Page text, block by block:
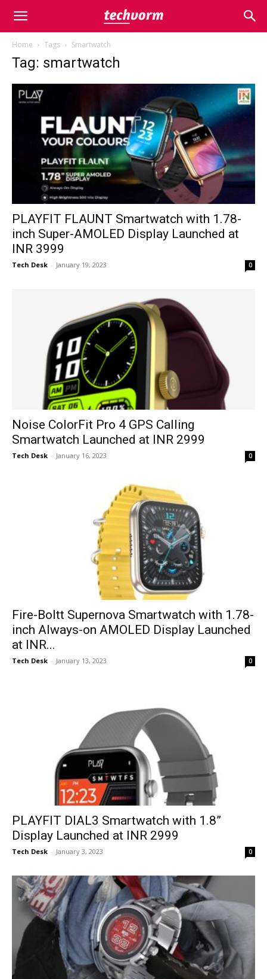
Home Tags Smartwatch
Tag: smartwatch
PLAYFIT FLAUNT Smartwatch with 1.78-
inch Super-AMOLED Display Launched at
INR 3999
Tech Desk - January 19, 2023 0
Noise ColorFit Pro 4 GPS Calling
Smartwatch Launched at INR 2999
Tech Desk - January 16, 2023 0
Fire-Boltt Supernova Smartwatch with 1.78-
inch Always-on AMOLED Display Launched
at INR...
Tech Desk - January 13, 2023 0
PLAYFIT DIAL3 Smartwatch with 1.8”
Display Launched at INR 2999
Tech Desk - January 3, 2023 0